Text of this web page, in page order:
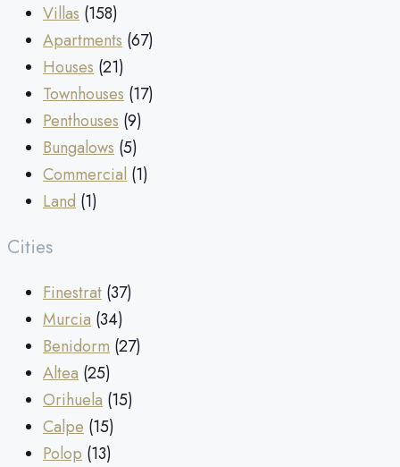
Villas (158)
Apartments (67)
Houses (21)
Townhouses (17)
Penthouses (9)
Bungalows (5)
Commercial (1)
Land (1)
Cities
Finestrat (37)
Murcia (34)
Benidorm (27)
Altea (25)
Orihuela (15)
Calpe (15)
Polop (13)